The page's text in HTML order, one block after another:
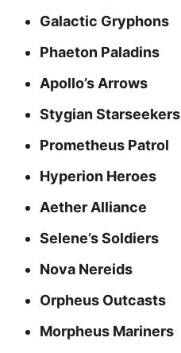
Galactic Gryphons
Phaeton Paladins
Apollo’s Arrows
Stygian Starseekers
Prometheus Patrol
Hyperion Heroes
Aether Alliance
Selene’s Soldiers
Nova Nereids
Orpheus Outcasts
Morpheus Mariners